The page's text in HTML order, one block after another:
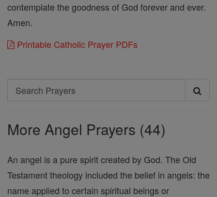
contemplate the goodness of God forever and ever.
Amen.
Printable Catholic Prayer PDFs
Search
Search
More Angel Prayers (44)
An angel is a pure spirit created by God. The Old
Testament theology included the belief in angels: the
name applied to certain spiritual beings or